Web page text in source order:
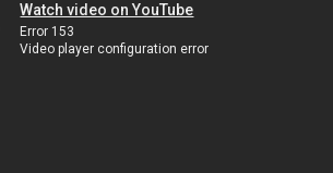
Watch video on YouTube
Error 153
Video player configuration error